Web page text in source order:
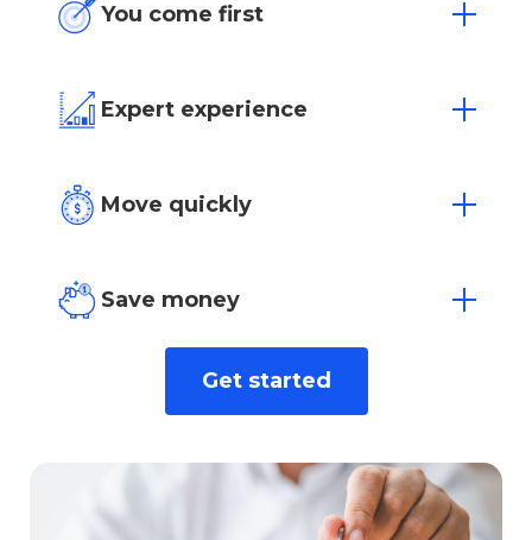
You come first
your individual needs and situation.
Expert experience
most competitive markets.
Move quickly
our dedicated team.
Save money
40+ leading lenders.Get started